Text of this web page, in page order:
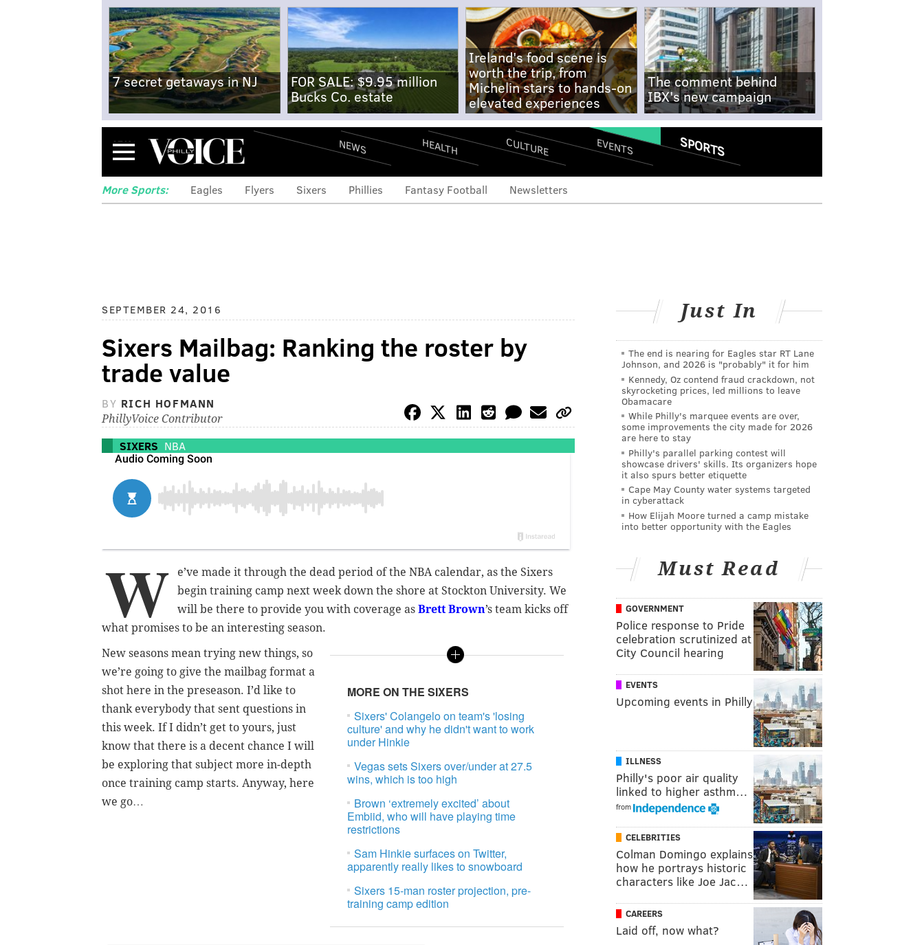
7 secret getaways in NJ
FOR SALE: $9.95 million
Bucks Co. estate
Ireland's food scene is
worth the trip, from
Michelin stars to hands-on
elevated experiences
The comment behind
IBX's new campaign
Menu NEWS HEALTH CULTURE EVENTS SPORTS
More Sports: Eagles Flyers Sixers Phillies Fantasy Football Newsletters
SEPTEMBER 24, 2016
Sixers Mailbag: Ranking the roster by
trade value
BY RICH HOFMANN
PhillyVoice Contributor
SIXERS NBA
W
e’ve made it through the dead period of the NBA calendar, as the Sixers
begin training camp next week down the shore at Stockton University. We
will be there to provide you with coverage as Brett Brown’s team kicks off
what promises to be an interesting season.
MORE ON THE SIXERS
Sixers' Colangelo on team's 'losing
culture' and why he didn't want to work
under Hinkie
Vegas sets Sixers over/under at 27.5
wins, which is too high
Brown ‘extremely excited’ about
Embiid, who will have playing time
restrictions
Sam Hinkie surfaces on Twitter,
apparently really likes to snowboard
Sixers 15-man roster projection, pre-
training camp edition
New seasons mean trying new things, so
we’re going to give the mailbag format a
shot here in the preseason. I’d like to
thank everybody that sent questions in
this week. If I didn’t get to yours, just
know that there is a decent chance I will
be exploring that subject more in-depth
once training camp starts. Anyway, here
we go…
Just In
The end is nearing for Eagles star RT Lane
Johnson, and 2026 is "probably" it for him
Kennedy, Oz contend fraud crackdown, not
skyrocketing prices, led millions to leave
Obamacare
While Philly's marquee events are over,
some improvements the city made for 2026
are here to stay
Philly's parallel parking contest will
showcase drivers' skills. Its organizers hope
it also spurs better etiquette
Cape May County water systems targeted
in cyberattack
How Elijah Moore turned a camp mistake
into better opportunity with the Eagles
Must Read
GOVERNMENT
Police response to Pride
celebration scrutinized at
City Council hearing
EVENTS
Upcoming events in Philly
ILLNESS
Philly's poor air quality
linked to higher asthm…
from
CELEBRITIES
Colman Domingo explains
how he portrays historic
characters like Joe Jac…
CAREERS
Laid off, now what?